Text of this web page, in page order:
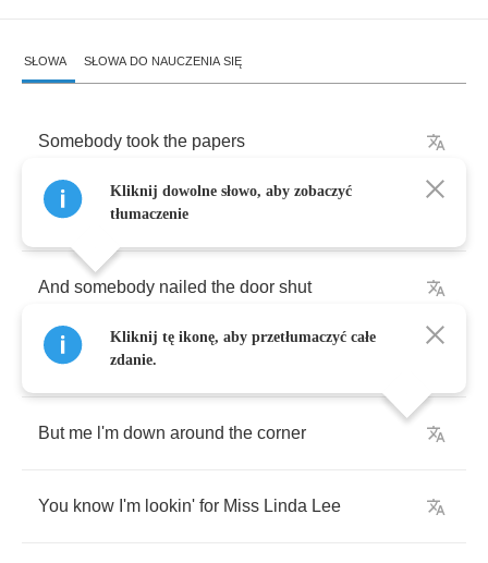
SŁOWA SŁOWA DO NAUCZENIA SIĘ
Somebody took the papers
And somebody's got
And somebody nailed the door shut
That says hey what
But me l'm down around the corner
You know I'm lookin' for Miss Linda Lee
Kliknij dowolne słowo, aby zobaczyć
tłumaczenie
Kliknij tę ikonę, aby przetłumaczyć całe
zdanie.